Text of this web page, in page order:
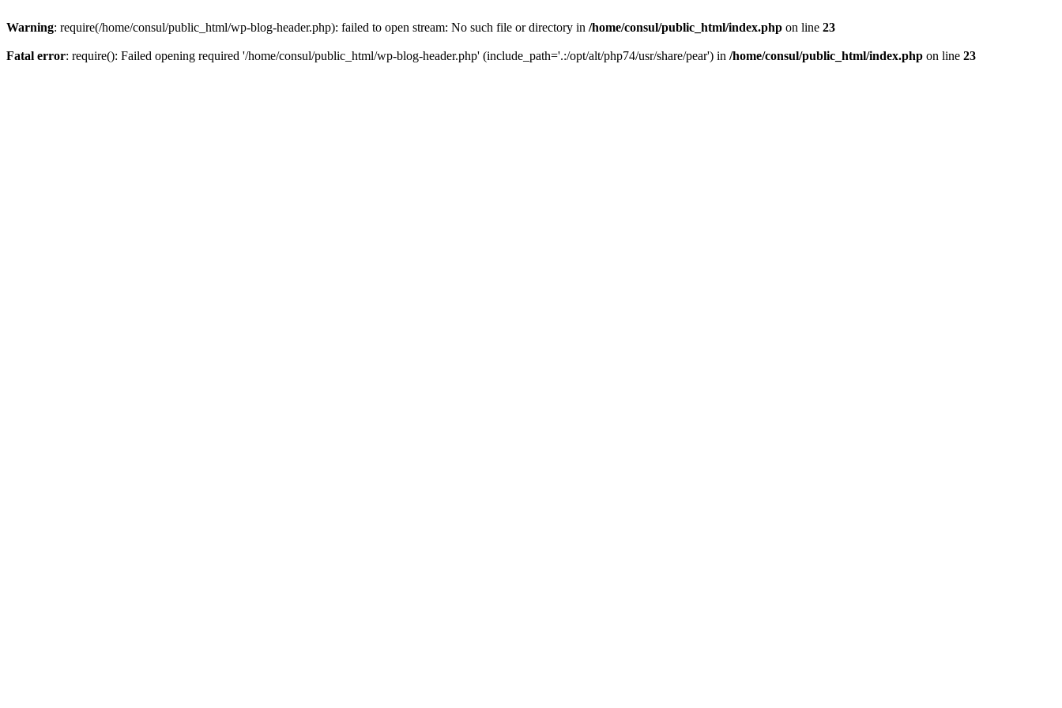
Warning: require(/home/consul/public_html/wp-blog-header.php): failed to open stream: No such file or directory in /home/consul/public_html/index.php on line 23
Fatal error: require(): Failed opening required '/home/consul/public_html/wp-blog-header.php' (include_path='.:/opt/alt/php74/usr/share/pear') in /home/consul/public_html/index.php on line 23